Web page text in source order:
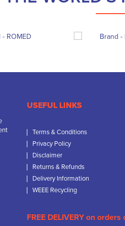
USEFUL LINKS
Terms & Conditions
Privacy Policy
Disclaimer
Returns & Refunds
Delivery Information
WEEE Recycling
FREE DELIVERY on